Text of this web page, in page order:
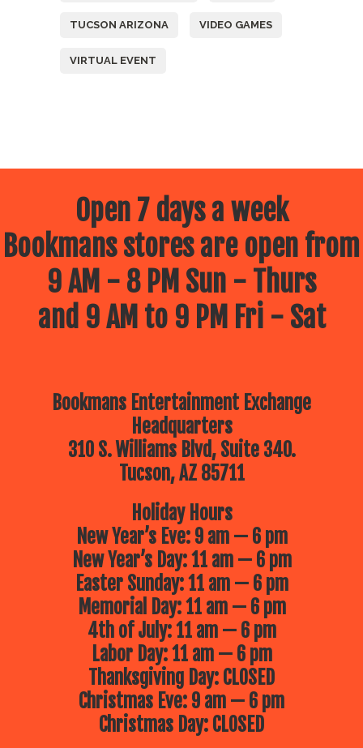
TUCSON ARIZONA VIDEO GAMES
VIRTUAL EVENT
Open 7 days a week
Bookmans stores are open from
9 AM - 8 PM Sun - Thurs
and 9 AM to 9 PM Fri - Sat
Bookmans Entertainment Exchange
Headquarters
310 S. Williams Blvd, Suite 340.
Tucson, AZ 85711
Holiday Hours
New Year’s Eve: 9 am — 6 pm
New Year’s Day: 11 am — 6 pm
Easter Sunday: 11 am — 6 pm
Memorial Day: 11 am — 6 pm
4th of July: 11 am — 6 pm
Labor Day: 11 am — 6 pm
Thanksgiving Day: CLOSED
Christmas Eve: 9 am — 6 pm
Christmas Day: CLOSED